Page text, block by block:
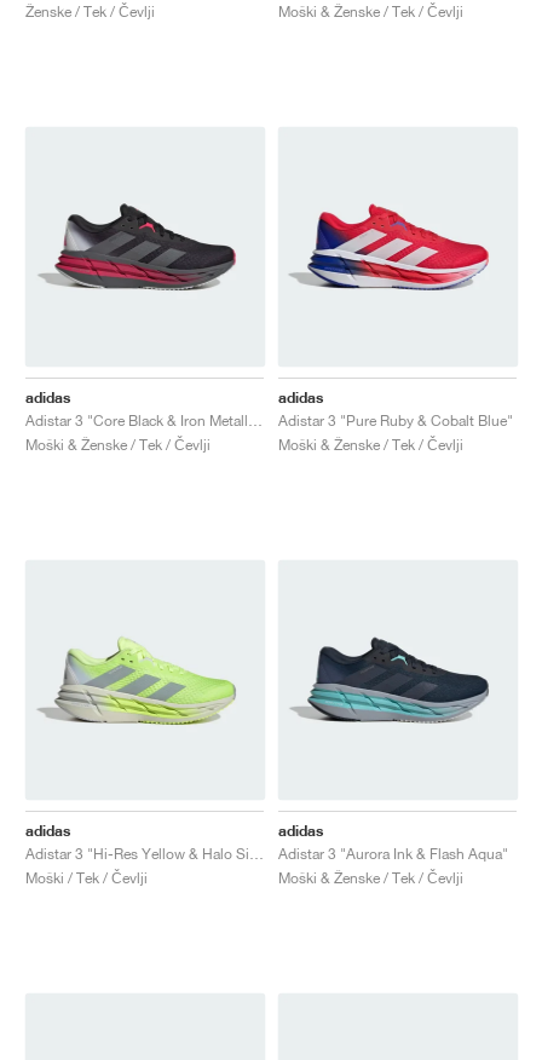
Ženske / Tek / Čevlji
Moški & Ženske / Tek / Čevlji
adidas
Moški & Ženske / Tek / Čevlji
adidas
Adistar 3 "Pure Ruby & Cobalt Blue"
Moški & Ženske / Tek / Čevlji
adidas
Moški / Tek / Čevlji
adidas
Adistar 3 "Aurora Ink & Flash Aqua"
Moški & Ženske / Tek / Čevlji